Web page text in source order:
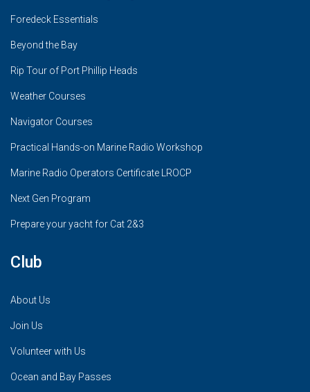
Foredeck Essentials
Beyond the Bay
Rip Tour of Port Phillip Heads
Weather Courses
Navigator Courses
Practical Hands-on Marine Radio Workshop
Marine Radio Operators Certificate LROCP
Next Gen Program
Prepare your yacht for Cat 2&3
Club
About Us
Join Us
Volunteer with Us
Ocean and Bay Passes